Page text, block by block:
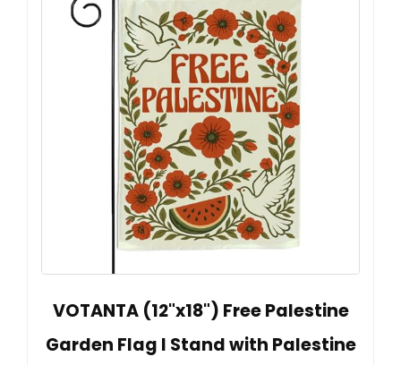
VOTANTA (12"x18") Free Palestine
Garden Flag I Stand with Palestine